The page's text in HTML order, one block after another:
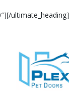
ultimate_heading]